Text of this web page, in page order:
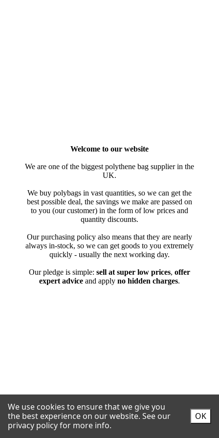
We use cookies to ensure that we give you
the best experience on our website. See our
privacy policy for more info.
OK